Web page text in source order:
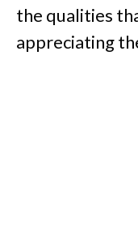
the qualities
appreciating